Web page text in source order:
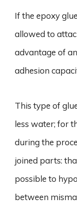
If the epoxy
allowed to
advantage of
adhesion
This type of
less water; for
during the
joined parts:
possible to
between